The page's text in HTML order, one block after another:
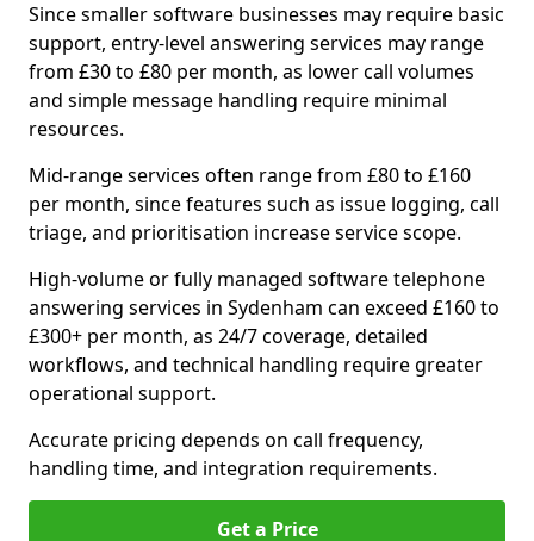
Since smaller software businesses may require basic
support, entry-level answering services may range
from £30 to £80 per month, as lower call volumes
and simple message handling require minimal
resources.
Mid-range services often range from £80 to £160
per month, since features such as issue logging, call
triage, and prioritisation increase service scope.
High-volume or fully managed software telephone
answering services in Sydenham can exceed £160 to
£300+ per month, as 24/7 coverage, detailed
workflows, and technical handling require greater
operational support.
Accurate pricing depends on call frequency,
handling time, and integration requirements.
Get a Price